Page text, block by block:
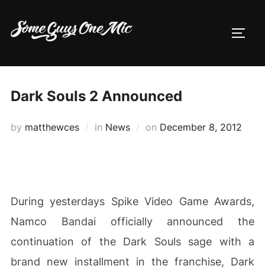
content
Dark Souls 2 Announced
by matthewces in News on Posted
December 8, 2012
During yesterdays Spike Video Game Awards,
Namco Bandai officially announced the
continuation of the Dark Souls sage with a
brand new installment in the franchise, Dark